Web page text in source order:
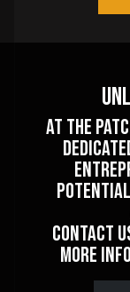
At The
Contact
more